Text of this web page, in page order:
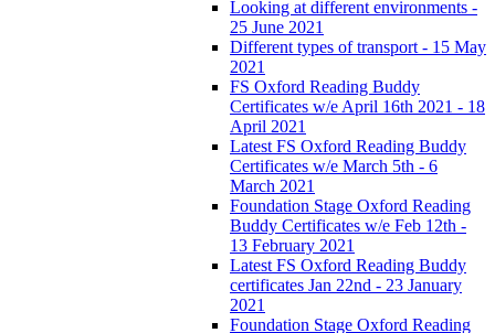
Looking at different environments -
25 June 2021
Different types of transport - 15 May
2021
FS Oxford Reading Buddy
Certificates w/e April 16th 2021 - 18
April 2021
Latest FS Oxford Reading Buddy
Certificates w/e March 5th - 6
March 2021
Foundation Stage Oxford Reading
Buddy Certificates w/e Feb 12th -
13 February 2021
Latest FS Oxford Reading Buddy
certificates Jan 22nd - 23 January
2021
Foundation Stage Oxford Reading